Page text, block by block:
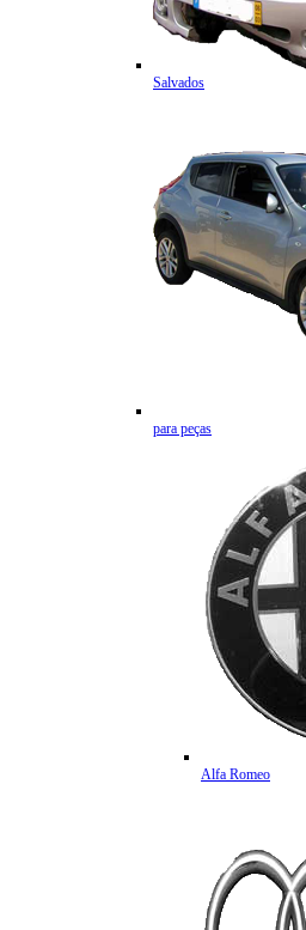
Salvados
para peças
Alfa Romeo